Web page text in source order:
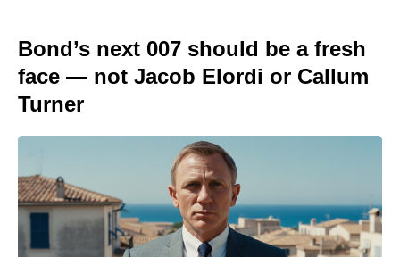
Bond’s next 007 should be a fresh
face — not Jacob Elordi or Callum
Turner